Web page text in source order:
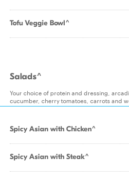
Tofu Veggie Bowl^
Salads^
Your choice of protein and dressing,
cucumber, cherry tomatoes, carrots and
Spicy Asian with Chicken^
Spicy Asian with Steak^